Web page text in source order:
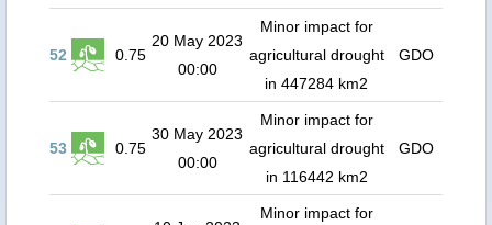
52 0.75
20 May 2023
00:00
Minor impact for
agricultural drought
in 447284 km2
GDO
53 0.75
30 May 2023
00:00
Minor impact for
agricultural drought
in 116442 km2
GDO
Minor impact for